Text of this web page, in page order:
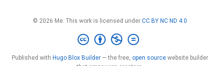
© 2026 Me. This work is licensed under CC BY NC ND 4.0
Published with Hugo Blox Builder — the free, open source website builder